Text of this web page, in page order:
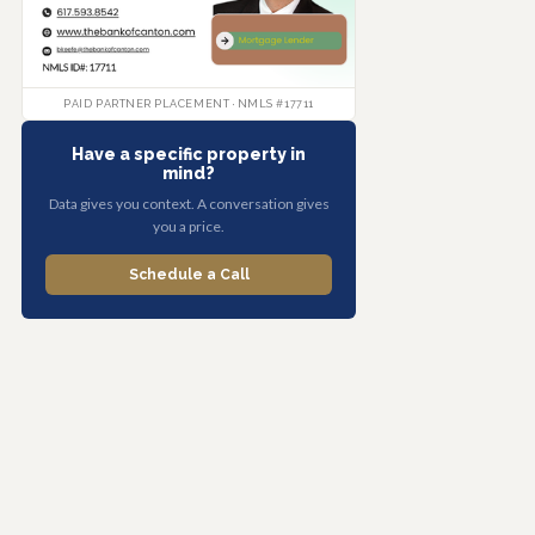
PAID PARTNER PLACEMENT · NMLS #17711
Have a specific property in
mind?
Data gives you context. A conversation gives
you a price.
Schedule a Call